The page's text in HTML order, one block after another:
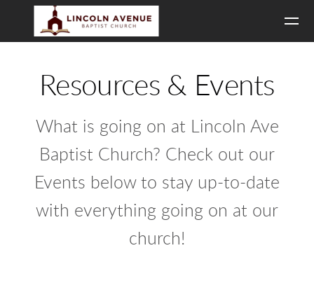
Skip to main content
Resources & Events
What is going on at Lincoln Ave
Baptist Church? Check out our
Events below to stay up-to-date
with everything going on at our
church!